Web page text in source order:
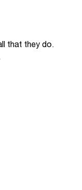
that they do.